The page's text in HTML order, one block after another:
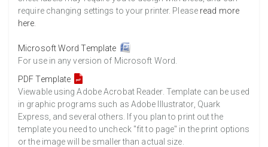
require changing settings to your printer. Please read more
here
Microsoft Word Template
For use in any version of Microsoft Word.
PDF Template
Viewable using Adobe Acrobat Reader. Template can be used
in graphic programs such as Adobe Illustrator, Quark
Express, and several others. If you plan to print out the
template you need to uncheck "fit to page" in the print options
or the image will be smaller than actual size.